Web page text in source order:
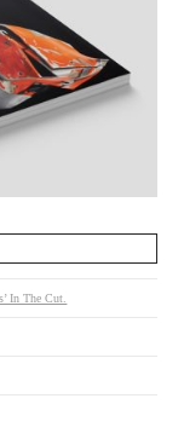
In The Cut.